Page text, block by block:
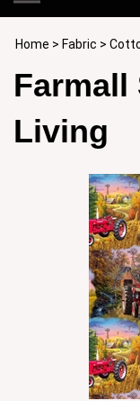
Home > Fabric >
Farmall
Living